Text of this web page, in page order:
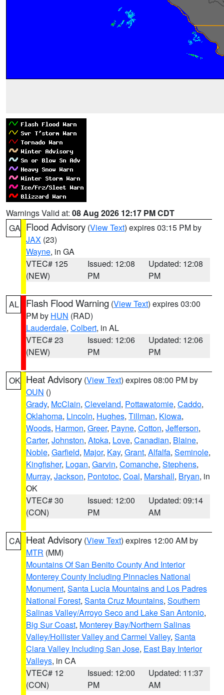
Warnings Valid at: 08 Aug 2026 12:17 PM CDT
GA Flood Advisory (View Text) expires 03:15 PM by
JAX (23)
Wayne, in GA
VTEC# 125
(NEW)
Issued: 12:08
PM
Updated: 12:08
PM
AL Flash Flood Warning (View Text) expires 03:00
PM by HUN (RAD)
Lauderdale, Colbert, in AL
VTEC# 23
(NEW)
Issued: 12:06
PM
Updated: 12:06
PM
OK Heat Advisory (View Text) expires 08:00 PM by
OUN ()
Grady, McClain, Cleveland, Pottawatomie, Caddo,
Oklahoma, Lincoln, Hughes, Tillman, Kiowa,
Woods, Harmon, Greer, Payne, Cotton, Jefferson,
Carter, Johnston, Atoka, Love, Canadian, Blaine,
Noble, Garfield, Major, Kay, Grant, Alfalfa, Seminole,
Kingfisher, Logan, Garvin, Comanche, Stephens,
Murray, Jackson, Pontotoc, Coal, Marshall, Bryan, in
OK
VTEC# 30
(CON)
Issued: 12:00
PM
Updated: 09:14
AM
CA Heat Advisory (View Text) expires 12:00 AM by
MTR (MM)
Mountains Of San Benito County And Interior
Monterey County Including Pinnacles National
Monument, Santa Lucia Mountains and Los Padres
National Forest, Santa Cruz Mountains, Southern
Salinas Valley/Arroyo Seco and Lake San Antonio,
Big Sur Coast, Monterey Bay/Northern Salinas
Valley/Hollister Valley and Carmel Valley, Santa
Clara Valley Including San Jose, East Bay Interior
Valleys, in CA
VTEC# 12
(CON)
Issued: 12:00
PM
Updated: 11:37
AM